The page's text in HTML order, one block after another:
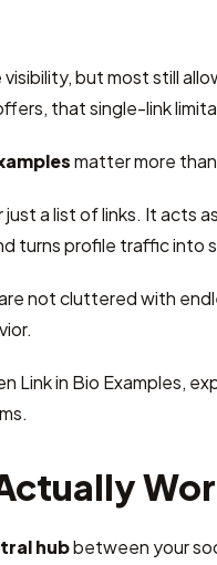
but most still
that single-link
matter more
a list of links. It acts
turns profile traffic into
not cluttered with
Link in Bio Examples,
hubbetween your